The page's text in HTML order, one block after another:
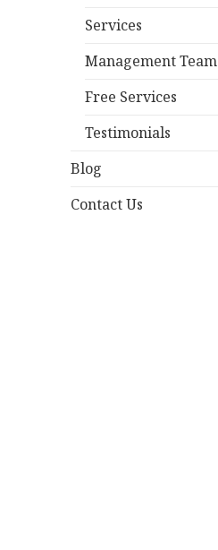
Services
Management Team
Free Services
Testimonials
Blog
Contact Us